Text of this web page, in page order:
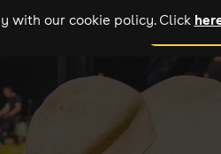
add
with our cookie policy. Click